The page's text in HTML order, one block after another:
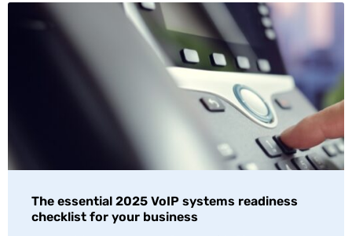
The essential 2025 VoIP systems readiness
checklist for your business